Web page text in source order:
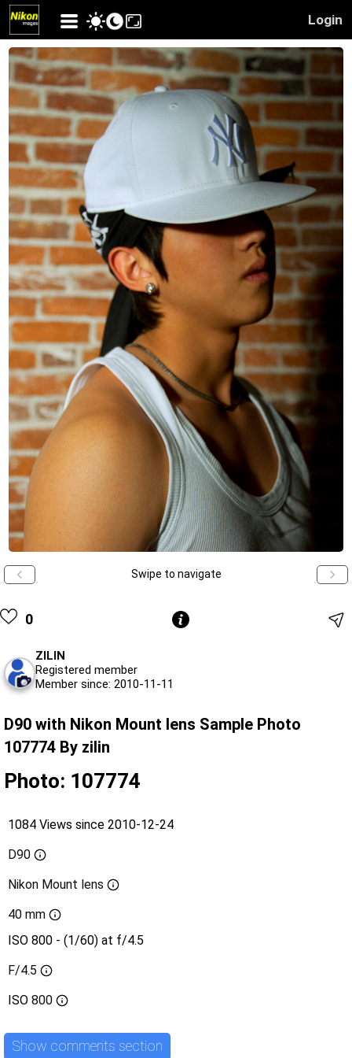
Login
Swipe to navigate
0
ZILIN
Registered member
Member since: 2010-11-11
D90 with Nikon Mount lens Sample Photo
107774 By zilin
Photo: 107774
1084 Views since 2010-12-24
D90
Nikon Mount lens
40 mm
ISO 800 - (1/60) at f/4.5
F/4.5
ISO 800
Show comments section